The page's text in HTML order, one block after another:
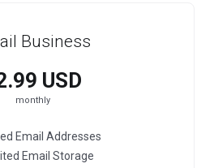
Business
USD
monthly
Email Addresses
Email Storage